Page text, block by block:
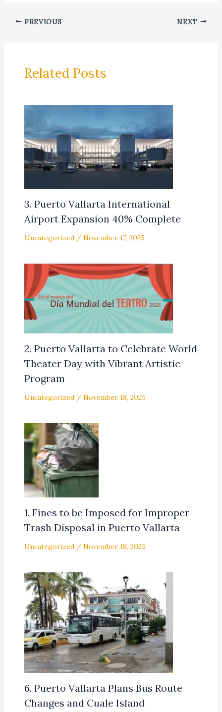
PREVIOUS NEXT
Related Posts
3. Puerto Vallarta International
Airport Expansion 40% Complete
Uncategorized/ November 17, 2025
2. Puerto Vallarta to Celebrate World
Theater Day with Vibrant Artistic
Program
Uncategorized/ November 18, 2025
1. Fines to be Imposed for Improper
Trash Disposal in Puerto Vallarta
Uncategorized/ November 18, 2025
6. Puerto Vallarta Plans Bus Route
Changes and Cuale Island